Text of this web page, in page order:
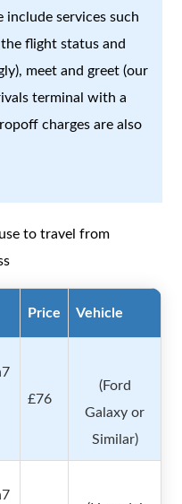
services such
flight status and
meet and greet (our
terminal with a
charges are also
to travel from
Price Vehicle
£76
(Ford
Galaxy or
Similar)